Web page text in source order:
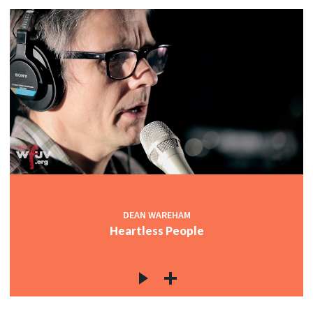
DEAN WAREHAM
Heartless People